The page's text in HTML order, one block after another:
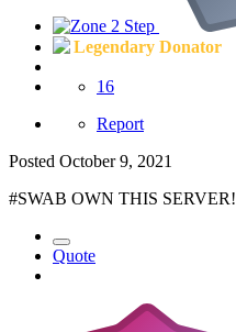
Legendary Donator
16
Report
Posted October 9, 2021
#SWAB OWN THIS SERVER!
Quote